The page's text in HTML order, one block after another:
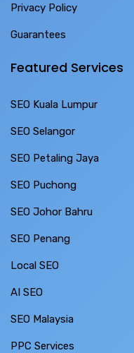
Privacy Policy
Guarantees
Featured Services
SEO Kuala Lumpur
SEO Selangor
SEO Petaling Jaya
SEO Puchong
SEO Johor Bahru
SEO Penang
Local SEO
AI SEO
SEO Malaysia
PPC Services